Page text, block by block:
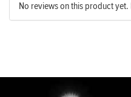
No reviews on this product